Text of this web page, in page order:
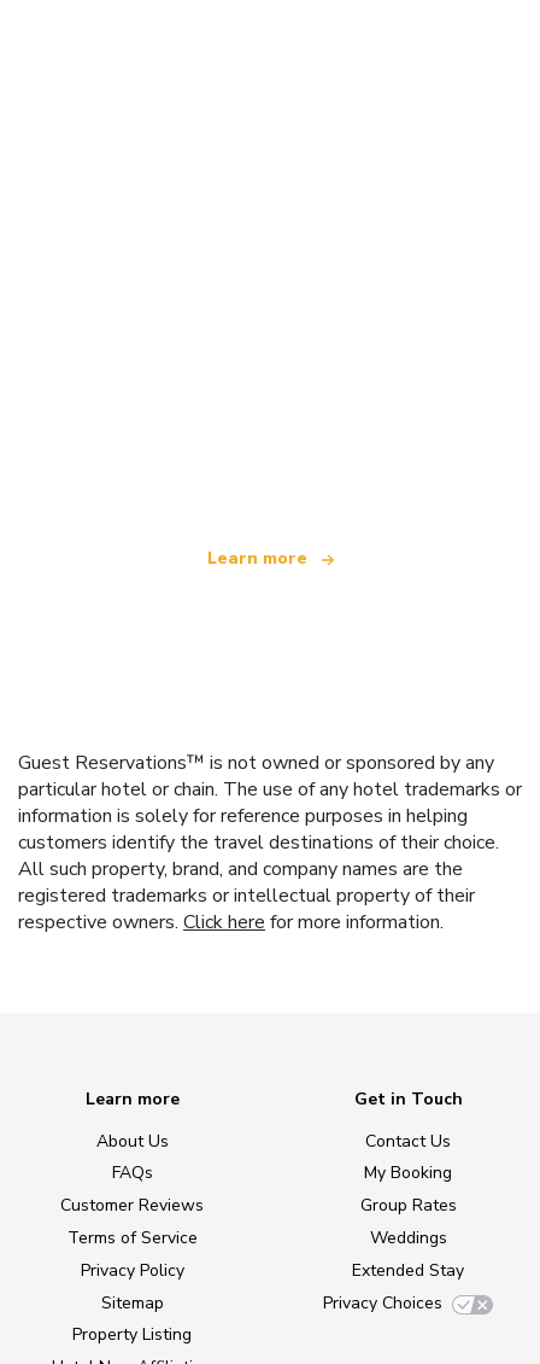
Learn more
Guest Reservations™ is not owned or sponsored by any
particular hotel or chain. The use of any hotel trademarks or
information is solely for reference purposes in helping
customers identify the travel destinations of their choice.
All such property, brand, and company names are the
registered trademarks or intellectual property of their
respective owners. Click here for more information.
Learn more
About Us
FAQs
Customer Reviews
Terms of Service
Privacy Policy
Sitemap
Property Listing
Get in Touch
Contact Us
My Booking
Group Rates
Weddings
Extended Stay
Privacy Choices